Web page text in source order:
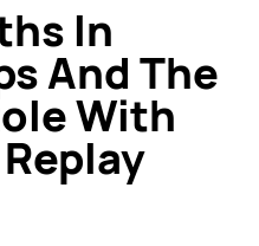
In
And The
With